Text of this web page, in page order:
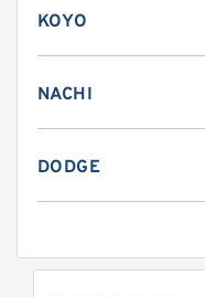
KOYO
NACHI
DODGE